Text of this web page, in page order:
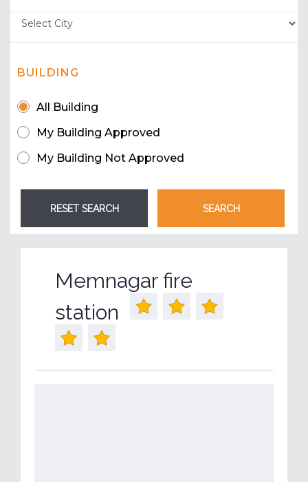
BUILDING
All Building
My Building Approved
My Building Not Approved
Memnagar fire
station